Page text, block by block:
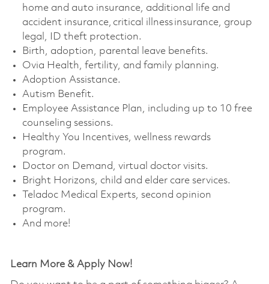
home and auto insurance, additional life and
accident insurance, critical illness insurance, group
legal, ID theft protection. ​
Birth, adoption, parental leave benefits. ​
Ovia Health, fertility, and family planning. ​
Adoption Assistance. ​
Autism Benefit. ​
Employee Assistance Plan, including up to 10 free
counseling sessions. ​
Healthy You Incentives, wellness rewards
program. ​
Doctor on Demand, virtual doctor visits. ​
Bright Horizons, child and elder care services. ​
Teladoc Medical Experts, second opinion
program. ​
And more!
Learn More & Apply Now!